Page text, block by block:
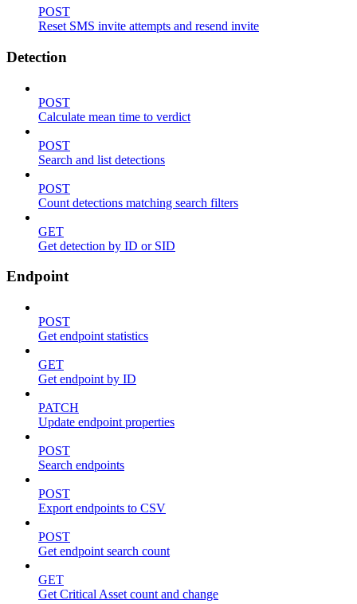
POST
Reset SMS invite attempts and resend invite
Detection
POST
Calculate mean time to verdict
POST
Search and list detections
POST
Count detections matching search filters
GET
Get detection by ID or SID
Endpoint
POST
Get endpoint statistics
GET
Get endpoint by ID
PATCH
Update endpoint properties
POST
Search endpoints
POST
Export endpoints to CSV
POST
Get endpoint search count
GET
Get Critical Asset count and change